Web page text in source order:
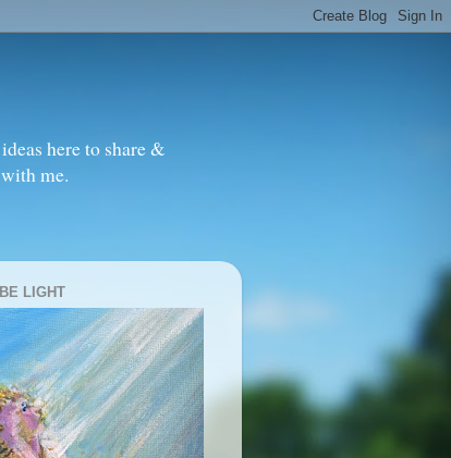
here to share &
me.
LIGHT